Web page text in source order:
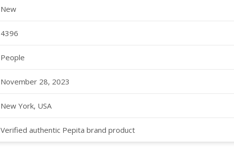
New
4396
People
November 28, 2023
New York, USA
Verified authentic Pepita brand product